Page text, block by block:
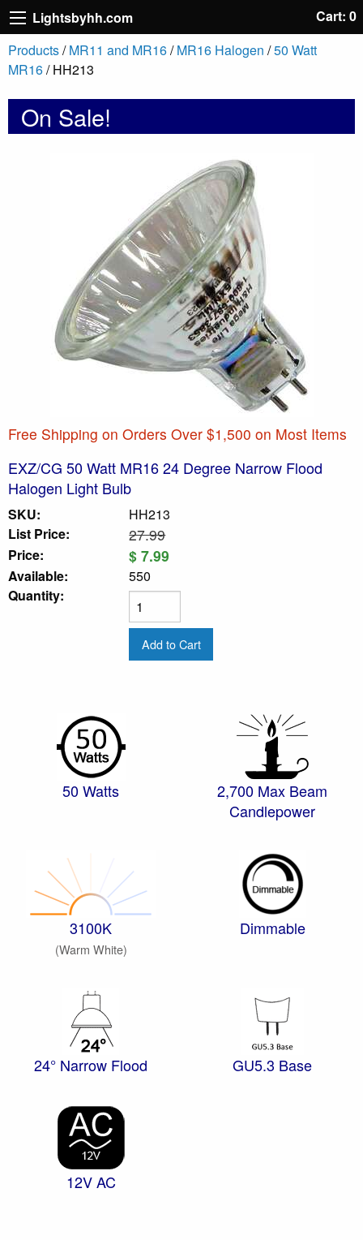
Lightsbyhh.com
Cart: 0
Products/MR11 and MR16/MR16 Halogen /50 Watt
MR16/ HH213
On Sale!
Free Shipping on Orders Over $1,500 on Most Items
EXZ/CG 50 Watt MR16 24 Degree Narrow Flood
Halogen Light Bulb
SKU:
HH213
List Price:
27.99
Price: $ 7.99
Available:
550
Quantity:
50 Watts
2,700 Max Beam
Candlepower
3100K
(Warm White)
Dimmable
24° Narrow Flood GU5.3 Base
12V AC